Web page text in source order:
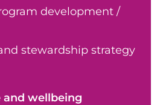
development /
stewardship strategy
and wellbeing